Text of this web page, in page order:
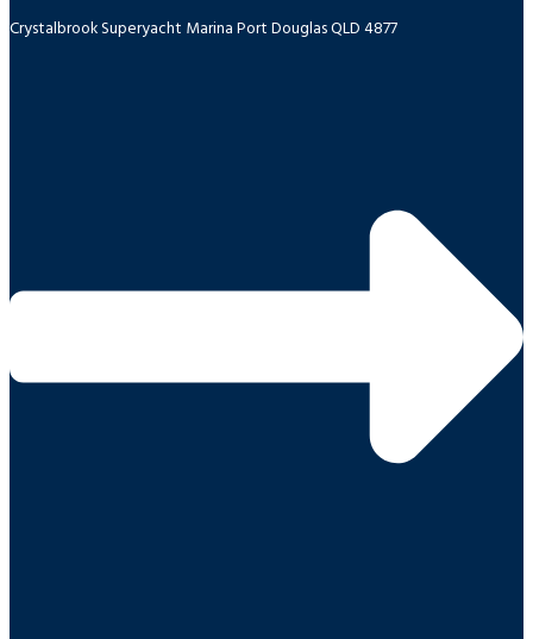
Crystalbrook Superyacht Marina Port Douglas QLD 4877